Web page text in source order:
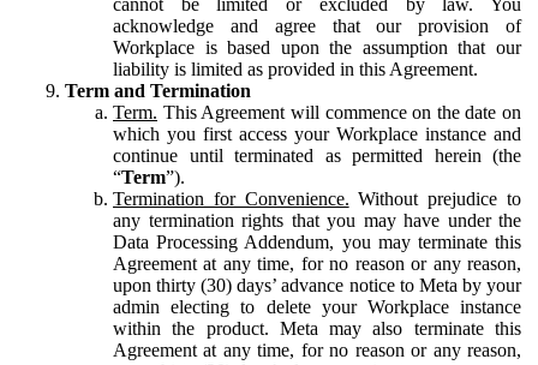
acknowledge and agree that our provision of
Workplace is based upon the assumption that our
liability is limited as provided in this Agreement.
Term and Termination
Term. This Agreement will commence on the date on
which you first access your Workplace instance and
continue until terminated as permitted herein (the
“Term”).
Termination for Convenience. Without prejudice to
any termination rights that you may have under the
Data Processing Addendum, you may terminate this
Agreement at any time, for no reason or any reason,
upon thirty (30) days’ advance notice to Meta by your
admin electing to delete your Workplace instance
within the product. Meta may also terminate this
Agreement at any time, for no reason or any reason,